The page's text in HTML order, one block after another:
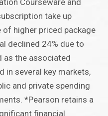
Courseware and
take up
higher priced package
declined 24% due to
as the associated
several key markets,
and private spending
*Pearson retains a
financial